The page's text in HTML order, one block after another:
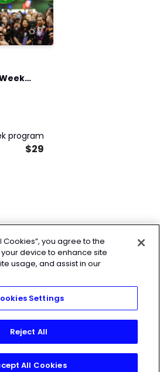
program
$29
7-Day Free Trial
Cookies”, you agree to the
device to enhance site
usage, and assist in our
Settings
Reject All
All Cookies